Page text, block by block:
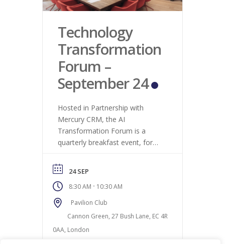
Technology
Transformation
Forum –
September 24
Hosted in Partnership with
Mercury CRM, the AI
Transformation Forum is a
quarterly breakfast event, for
executives who are interested
in how technology is
transforming business and what
this means for hiring trends as
a result.
24 SEP
8:30 AM - 10:30 AM
Pavilion Club
Cannon Green, 27 Bush Lane, EC 4R
0AA, London